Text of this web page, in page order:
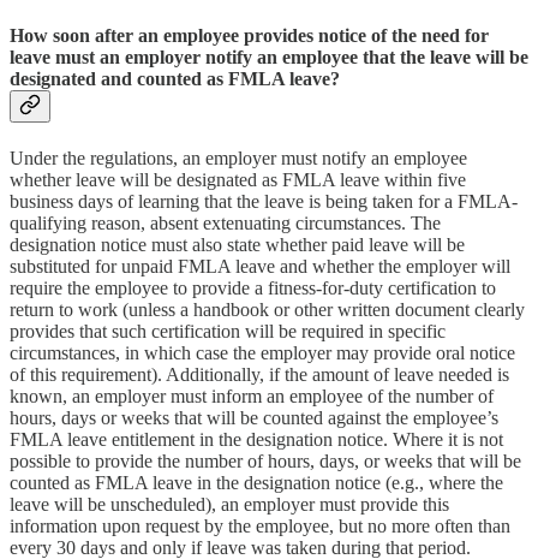
How soon after an employee provides notice of the need for
leave must an employer notify an employee that the leave will be
designated and counted as FMLA leave?
Under the regulations, an employer must notify an employee
whether leave will be designated as FMLA leave within five
business days of learning that the leave is being taken for a FMLA-
qualifying reason, absent extenuating circumstances. The
designation notice must also state whether paid leave will be
substituted for unpaid FMLA leave and whether the employer will
require the employee to provide a fitness-for-duty certification to
return to work (unless a handbook or other written document clearly
provides that such certification will be required in specific
circumstances, in which case the employer may provide oral notice
of this requirement). Additionally, if the amount of leave needed is
known, an employer must inform an employee of the number of
hours, days or weeks that will be counted against the employee’s
FMLA leave entitlement in the designation notice. Where it is not
possible to provide the number of hours, days, or weeks that will be
counted as FMLA leave in the designation notice (e.g., where the
leave will be unscheduled), an employer must provide this
information upon request by the employee, but no more often than
every 30 days and only if leave was taken during that period.